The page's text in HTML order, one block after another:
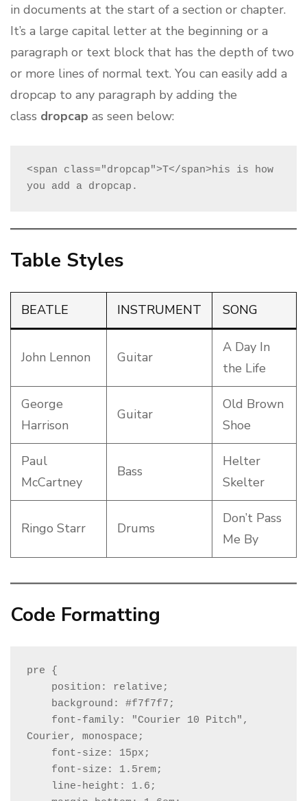
in documents at the start of a section or chapter.
It’s a large capital letter at the beginning or a
paragraph or text block that has the depth of two
or more lines of normal text. You can easily add a
dropcap to any paragraph by adding the
class dropcap as seen below:
<span class="dropcap">T</span>his is how
you add a dropcap.
Table Styles
BEATLE INSTRUMENT SONG
John Lennon Guitar
A Day In
the Life
George
Harrison
Guitar
Old Brown
Shoe
Paul
McCartney
Bass
Helter
Skelter
Ringo Starr Drums
Don’t Pass
Me By
Code Formatting
pre {
Courier, monospace;